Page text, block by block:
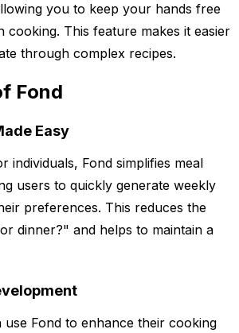
you to keep your hands free
cooking. This feature makes it easier
through complex recipes.
Fond
Easy
individuals, Fond simplifies meal
users to quickly generate weekly
preferences. This reduces the
dinner?" and helps to maintain a
use Fond to enhance their cooking